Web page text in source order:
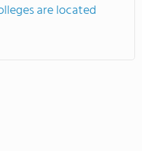
are located